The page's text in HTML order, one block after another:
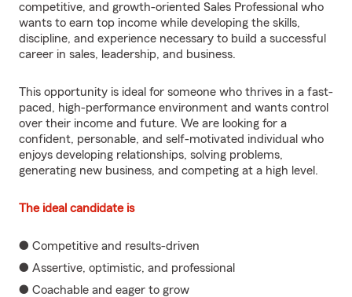
competitive, and growth-oriented Sales Professional who
wants to earn top income while developing the skills,
discipline, and experience necessary to build a successful
career in sales, leadership, and business.
This opportunity is ideal for someone who thrives in a fast-
paced, high-performance environment and wants control
over their income and future. We are looking for a
confident, personable, and self-motivated individual who
enjoys developing relationships, solving problems,
generating new business, and competing at a high level.
The ideal candidate is
● Competitive and results-driven
● Assertive, optimistic, and professional
● Coachable and eager to grow